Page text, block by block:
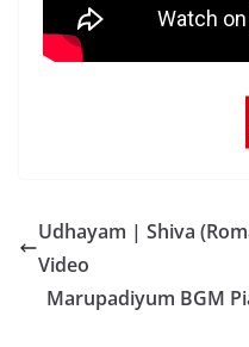
Udhayam | Shiva
Video
Marupadiyum BGM